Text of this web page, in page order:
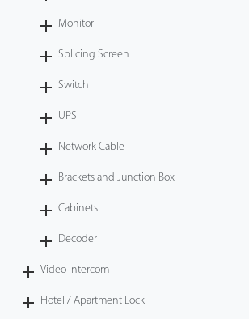
Monitor
Splicing Screen
Switch
UPS
Network Cable
Brackets and Junction Box
Cabinets
Decoder
Video Intercom
Hotel / Apartment Lock